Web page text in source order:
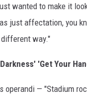
wanted to make it
just affectation, you
way."
'Get Your
operandi — "Stadium